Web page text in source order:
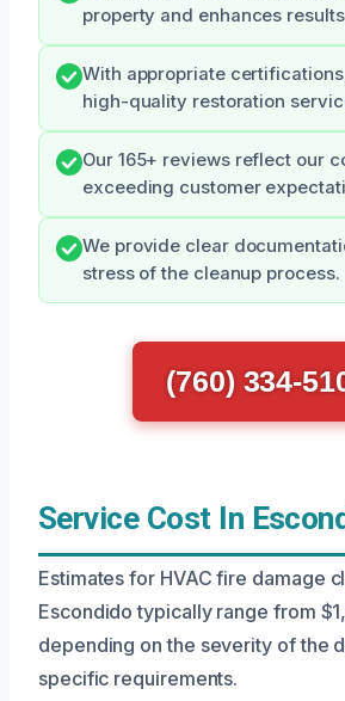
property and enhances
With appropriate
high-quality restoration
Our 165+ reviews reflect our
exceeding customer
We provide clear
stress of the cleanup process.
(760) 334-
Service Cost In
Estimates for HVAC fire damage
Escondido typically range from
depending on the severity of the
specific requirements.